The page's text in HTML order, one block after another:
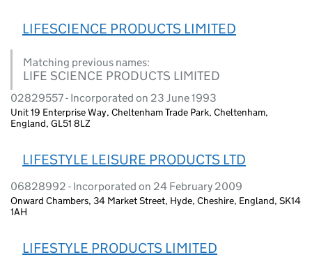
LIFESCIENCE PRODUCTS LIMITED
Matching previous names:
LIFE SCIENCE PRODUCTS LIMITED
02829557 - Incorporated on 23 June 1993
Unit 19 Enterprise Way, Cheltenham Trade Park, Cheltenham,
England, GL51 8LZ
LIFESTYLE LEISURE PRODUCTS LTD
06828992 - Incorporated on 24 February 2009
Onward Chambers, 34 Market Street, Hyde, Cheshire, England, SK14
1AH
LIFESTYLE PRODUCTS LIMITED